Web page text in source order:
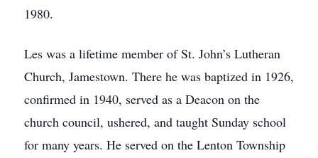
1980.
Les was a lifetime member of St. John’s Lutheran
Church, Jamestown. There he was baptized in 1926,
confirmed in 1940, served as a Deacon on the
church council, ushered, and taught Sunday school
for many years. He served on the Lenton Township